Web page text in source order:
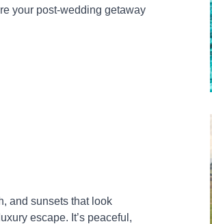
your post-wedding getaway
and sunsets that look
escape. It’s peaceful,